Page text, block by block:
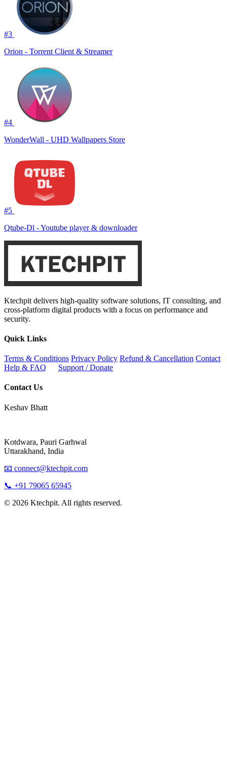
#3
Orion - Torrent Client & Streamer
#4
WonderWall - UHD Wallpapers Store
#5
Qtube-Dl - Youtube player & downloader
Ktechpit delivers high-quality software solutions, IT consulting, and
cross-platform digital products with a focus on performance and
security.
Quick Links
Terms & Conditions Privacy Policy Refund & Cancellation Contact
Help & FAQ
Support / Donate
Contact Us
Keshav Bhatt
Kotdwara, Pauri Garhwal
Uttarakhand, India
📧 connect@ktechpit.com
📞 +91 79065 65945
© 2026 Ktechpit. All rights reserved.